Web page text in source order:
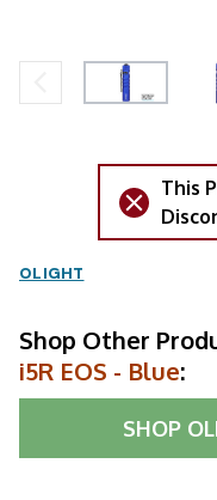
This
OLIGHT
Shop Other
i5R EOS - Blue:
SHOP